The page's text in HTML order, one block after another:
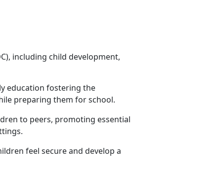
including child development,
education fostering the
preparing them for school.
to peers, promoting essential
feel secure and develop a